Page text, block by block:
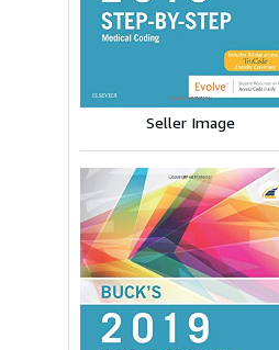
Seller Image